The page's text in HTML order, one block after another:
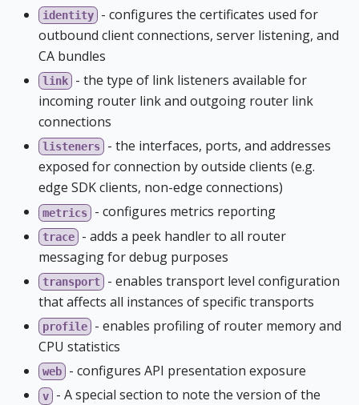
identity
- configures the certificates used for
outbound client connections, server listening, and
CA bundles
link
- the type of link listeners available for
incoming router link and outgoing router link
connections
listeners
- the interfaces, ports, and addresses
exposed for connection by outside clients (e.g.
edge SDK clients, non-edge connections)
metrics - configures metrics reporting
trace
- adds a peek handler to all router
messaging for debug purposes
transport
- enables transport level configuration
that affects all instances of specific transports
profile
- enables profiling of router memory and
CPU statistics
web - configures API presentation exposure
v
- A special section to note the version of the